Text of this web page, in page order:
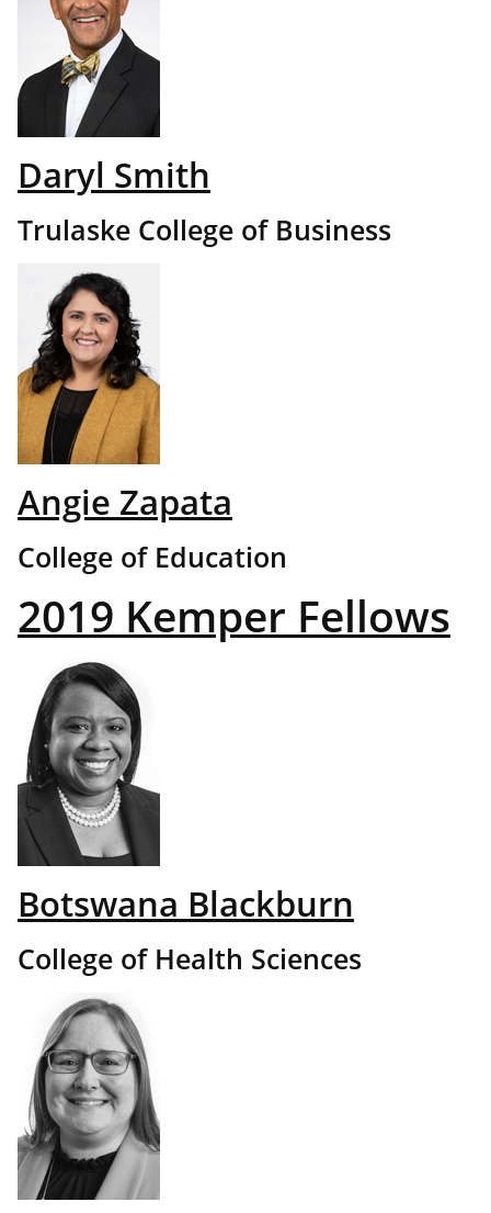
Daryl Smith
Trulaske College of Business
Angie Zapata
College of Education
2019 Kemper Fellows
Botswana Blackburn
College of Health Sciences